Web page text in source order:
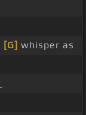
[G] whisper as